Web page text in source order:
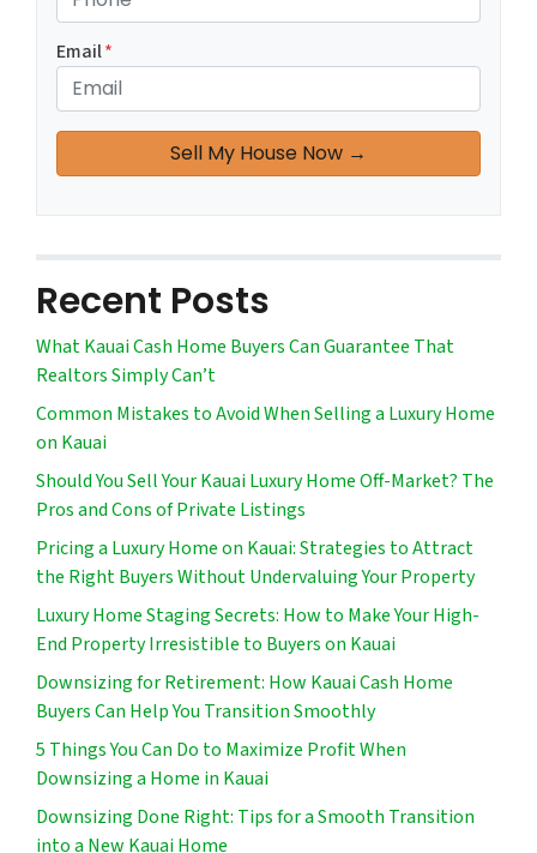
Email*
Recent Posts
What Kauai Cash Home Buyers Can Guarantee That
Realtors Simply Can’t
Common Mistakes to Avoid When Selling a Luxury Home
on Kauai
Should You Sell Your Kauai Luxury Home Off-Market? The
Pros and Cons of Private Listings
Pricing a Luxury Home on Kauai: Strategies to Attract
the Right Buyers Without Undervaluing Your Property
Luxury Home Staging Secrets: How to Make Your High-
End Property Irresistible to Buyers on Kauai
Downsizing for Retirement: How Kauai Cash Home
Buyers Can Help You Transition Smoothly
5 Things You Can Do to Maximize Profit When
Downsizing a Home in Kauai
Downsizing Done Right: Tips for a Smooth Transition
into a New Kauai Home